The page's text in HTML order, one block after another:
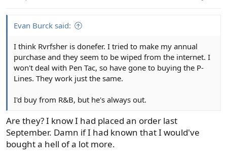
Evan Burck said:
I think Rvrfsher is donefer. I tried to make my annual
purchase and they seem to be wiped from the internet. I
won't deal with Pen Tac, so have gone to buying the P-
Lines. They work just the same.
I'd buy from R&B, but he's always out.
Are they? I know I had placed an order last
September. Damn if I had known that I would've
bought a hell of a lot more.